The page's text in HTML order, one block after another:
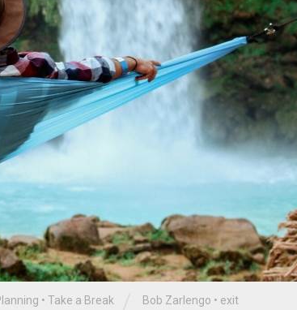
• Take a Break Bob Zarlengo • exit